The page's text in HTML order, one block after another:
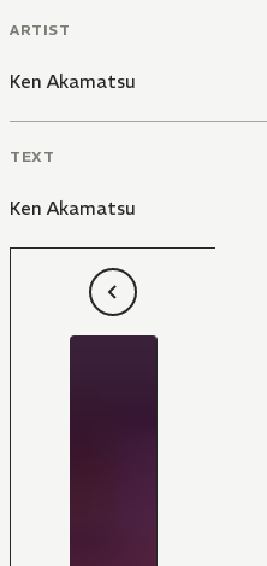
ARTIST
Ken Akamatsu
TEXT
Ken Akamatsu